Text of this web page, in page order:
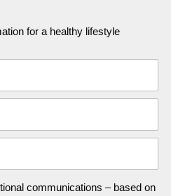
for a healthy lifestyle
communications – based on